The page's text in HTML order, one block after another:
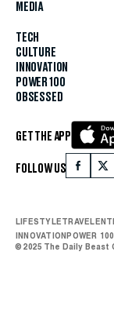
MEDIA
TECH
CULTURE
INNOVATION
POWER 100
OBSESSED
GET THE APP
FOLLOW US
LIFESTYLETRAVEL
INNOVATIONPOWER 100
© 2025 The Daily Beast